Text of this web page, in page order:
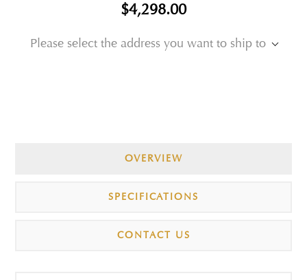
$4,298.00
Please select the address you want to ship to
OVERVIEW
SPECIFICATIONS
CONTACT US